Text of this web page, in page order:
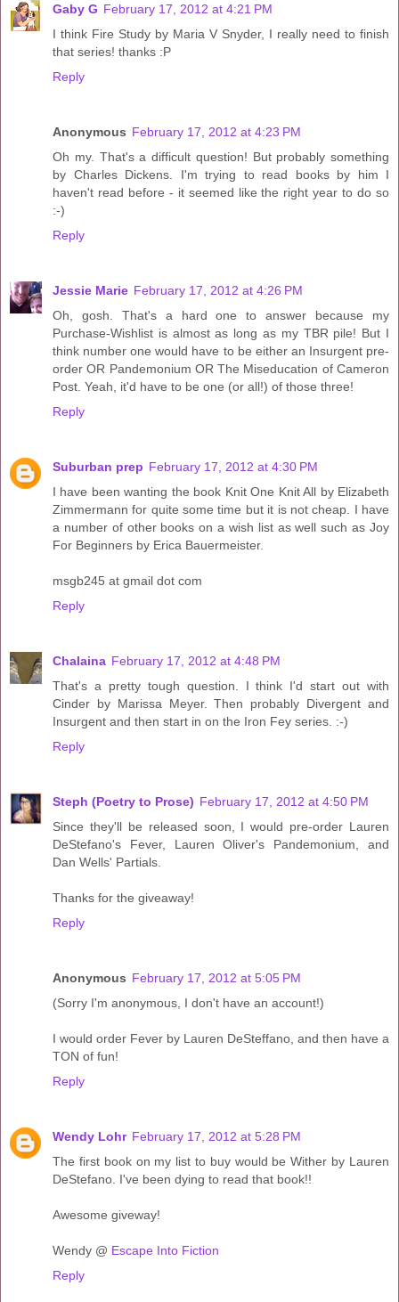
Gaby G February 17, 2012 at 4:21 PM
I think Fire Study by Maria V Snyder, I really need to finish
that series! thanks :P
Reply
Anonymous February 17, 2012 at 4:23 PM
Oh my. That's a difficult question! But probably something
by Charles Dickens. I'm trying to read books by him I
haven't read before - it seemed like the right year to do so
:-)
Reply
Jessie Marie February 17, 2012 at 4:26 PM
Oh, gosh. That's a hard one to answer because my
Purchase-Wishlist is almost as long as my TBR pile! But I
think number one would have to be either an Insurgent pre-
order OR Pandemonium OR The Miseducation of Cameron
Post. Yeah, it'd have to be one (or all!) of those three!
Reply
Suburban prep February 17, 2012 at 4:30 PM
I have been wanting the book Knit One Knit All by Elizabeth
Zimmermann for quite some time but it is not cheap. I have
a number of other books on a wish list as well such as Joy
For Beginners by Erica Bauermeister.
msgb245 at gmail dot com
Reply
Chalaina February 17, 2012 at 4:48 PM
That's a pretty tough question. I think I'd start out with
Cinder by Marissa Meyer. Then probably Divergent and
Insurgent and then start in on the Iron Fey series. :-)
Reply
Steph (Poetry to Prose) February 17, 2012 at 4:50 PM
Since they'll be released soon, I would pre-order Lauren
DeStefano's Fever, Lauren Oliver's Pandemonium, and
Dan Wells' Partials.
Thanks for the giveaway!
Reply
Anonymous February 17, 2012 at 5:05 PM
(Sorry I'm anonymous, I don't have an account!)
I would order Fever by Lauren DeSteffano, and then have a
TON of fun!
Reply
Wendy Lohr February 17, 2012 at 5:28 PM
The first book on my list to buy would be Wither by Lauren
DeStefano. I've been dying to read that book!!
Awesome giveway!
Wendy @ Escape Into Fiction
Reply